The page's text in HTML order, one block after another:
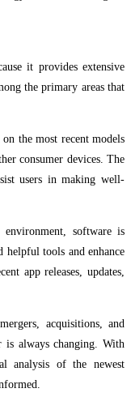
it provides extensive
the primary areas that
the most recent models
consumer devices. The
users in making well-
environment, software is
tools and enhance
app releases, updates,
acquisitions, and
is always changing. With
analysis of the newest